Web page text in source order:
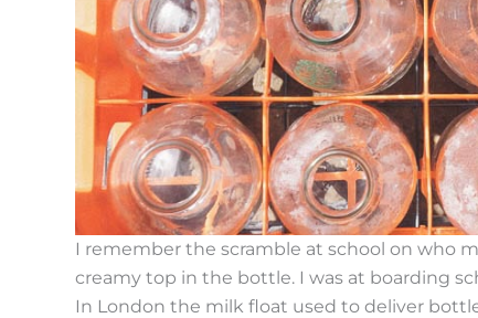
I remember the scramble at school on who
creamy top in the bottle. I was at boarding
In London the milk float used to deliver